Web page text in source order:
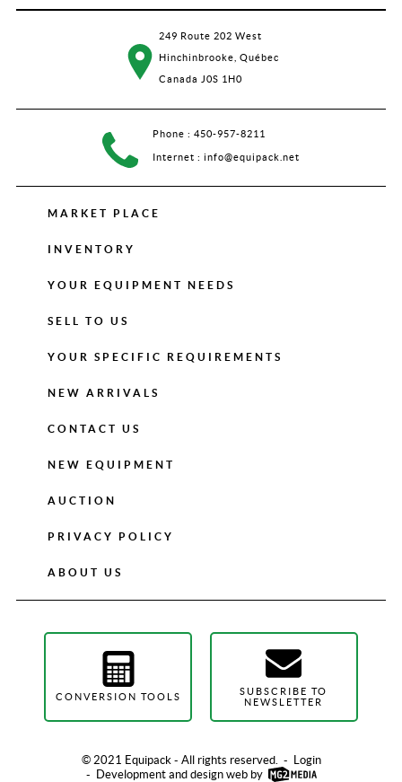
249 Route 202 West
Hinchinbrooke, Québec
Canada J0S 1H0
Phone : 450-957-8211
Internet : info@equipack.net
MARKET PLACE
INVENTORY
YOUR EQUIPMENT NEEDS
SELL TO US
YOUR SPECIFIC REQUIREMENTS
NEW ARRIVALS
CONTACT US
NEW EQUIPMENT
AUCTION
PRIVACY POLICY
ABOUT US
CONVERSION TOOLS
SUBSCRIBE TO
NEWSLETTER
© 2021 Equipack - All rights reserved. -
Login
- Development and design web by